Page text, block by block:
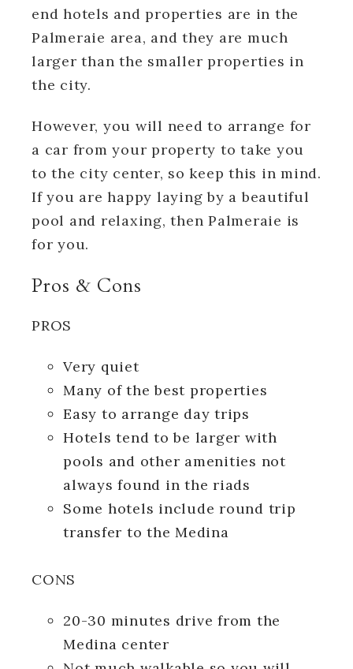
end hotels and properties are in the
Palmeraie area, and they are much
larger than the smaller properties in
the city.
However, you will need to arrange for
a car from your property to take you
to the city center, so keep this in mind.
If you are happy laying by a beautiful
pool and relaxing, then Palmeraie is
for you.
Pros & Cons
PROS
Very quiet
Many of the best properties
Easy to arrange day trips
Hotels tend to be larger with
pools and other amenities not
always found in the riads
Some hotels include round trip
transfer to the Medina
CONS
20-30 minutes drive from the
Medina center